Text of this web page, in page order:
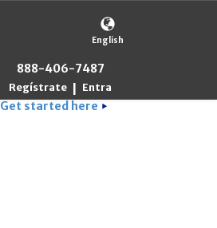
English
888-406-7487
Regístrate Entra
Get started here